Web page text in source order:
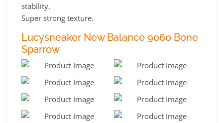
stability.
Super strong texture.
Lucysneaker New Balance 9060 Bone
Sparrow